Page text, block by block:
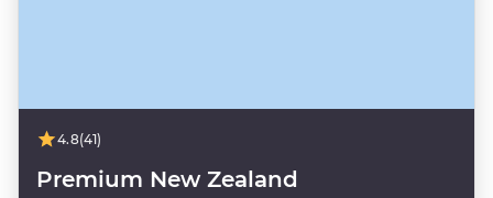
4.8(41)
Premium New Zealand